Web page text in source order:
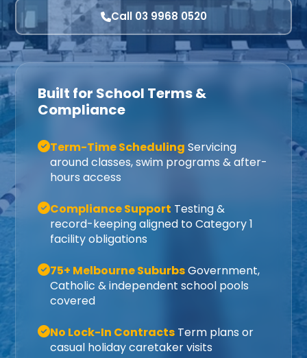
Call 03 9968 0520
Built for School Terms &
Compliance
Term-Time Scheduling Servicing
around classes, swim programs & after-
hours access
Compliance Support Testing &
record-keeping aligned to Category 1
facility obligations
75+ Melbourne SuburbsGovernment,
Catholic & independent school pools
covered
No Lock-In Contracts Term plans or
casual holiday caretaker visits